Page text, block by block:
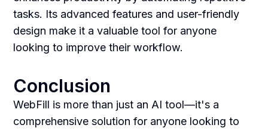
tasks. Its advanced features and user-friendly
design make it a valuable tool for anyone
looking to improve their workflow.
Conclusion
WebFill is more than just an AI tool—it's a
comprehensive solution for anyone looking to